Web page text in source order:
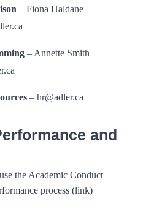
– Fiona Haldane
– Annette Smith
– hr@adler.ca
and
the Academic Conduct
process (link)